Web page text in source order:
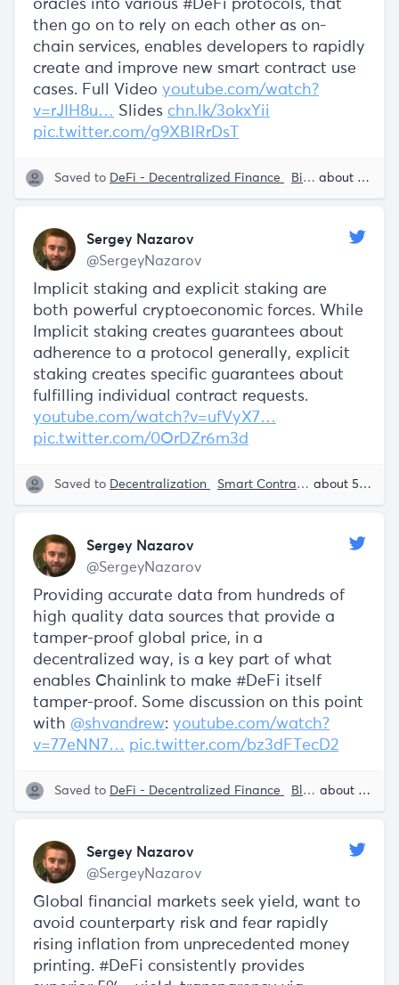
oracles into various #DeFi protocols, that
then go on to rely on each other as on-
chain services, enables developers to rapidly
create and improve new smart contract use
cases. Full Video youtube.com/watch?
v=rJIH8u… Slides chn.lk/3okxYii
pic.twitter.com/g9XBIRrDsT
Saved to DeFi - Decentralized Finance Big Data Smart
about 5 years ago
Sergey Nazarov
@SergeyNazarov
Implicit staking and explicit staking are
both powerful cryptoeconomic forces. While
Implicit staking creates guarantees about
adherence to a protocol generally, explicit
staking creates specific guarantees about
fulfilling individual contract requests.
youtube.com/watch?v=ufVyX7…
pic.twitter.com/0OrDZr6m3d
Saved to Decentralization Smart Contracts Blockchain
about 5 years ago
Sergey Nazarov
@SergeyNazarov
Providing accurate data from hundreds of
high quality data sources that provide a
tamper-proof global price, in a
decentralized way, is a key part of what
enables Chainlink to make #DeFi itself
tamper-proof. Some discussion on this point
with @shvandrew: youtube.com/watch?
v=77eNN7… pic.twitter.com/bz3dFTecD2
Saved to DeFi - Decentralized Finance Blockchain about 5 years ago
Sergey Nazarov
@SergeyNazarov
Global financial markets seek yield, want to
avoid counterparty risk and fear rapidly
rising inflation from unprecedented money
printing. #DeFi consistently provides